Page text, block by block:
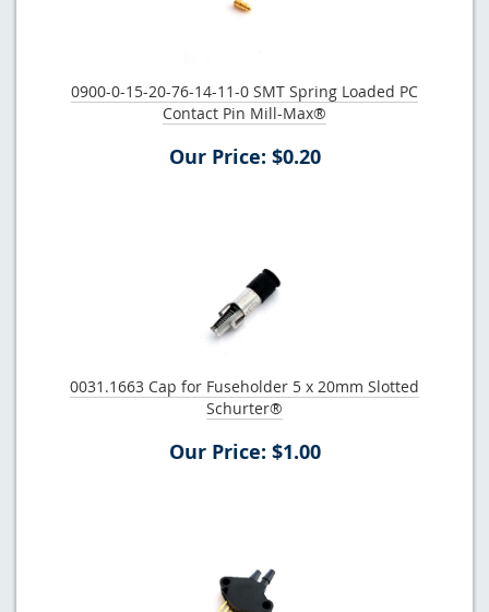
0900-0-15-20-76-14-11-0 SMT Spring Loaded PC
Contact Pin Mill-Max®
Our Price: $0.20
0031.1663 Cap for Fuseholder 5 x 20mm Slotted
Schurter®
Our Price: $1.00